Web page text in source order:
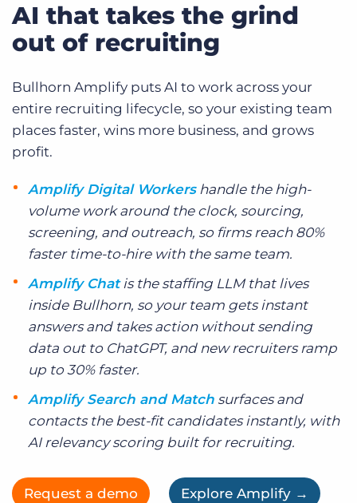
AI that takes the grind
out of recruiting
Bullhorn Amplify puts AI to work across your
entire recruiting lifecycle, so your existing team
places faster, wins more business, and grows
profit.
Amplify Digital Workers handle the high-
volume work around the clock, sourcing,
screening, and outreach, so firms reach 80%
faster time-to-hire with the same team.
Amplify Chat is the staffing LLM that lives
inside Bullhorn, so your team gets instant
answers and takes action without sending
data out to ChatGPT, and new recruiters ramp
up to 30% faster.
Amplify Search and Match surfaces and
contacts the best-fit candidates instantly, with
AI relevancy scoring built for recruiting.
Request a demo Explore Amplify →